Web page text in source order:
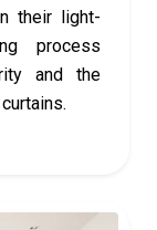
their light-
process
and the